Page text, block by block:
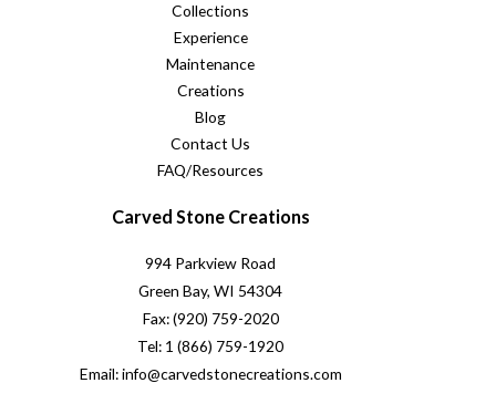
Collections
Experience
Maintenance
Creations
Blog
Contact Us
FAQ/Resources
Carved Stone Creations
994 Parkview Road
Green Bay, WI 54304
Fax: (920) 759-2020
Tel: 1 (866) 759-1920
Email: info@carvedstonecreations.com